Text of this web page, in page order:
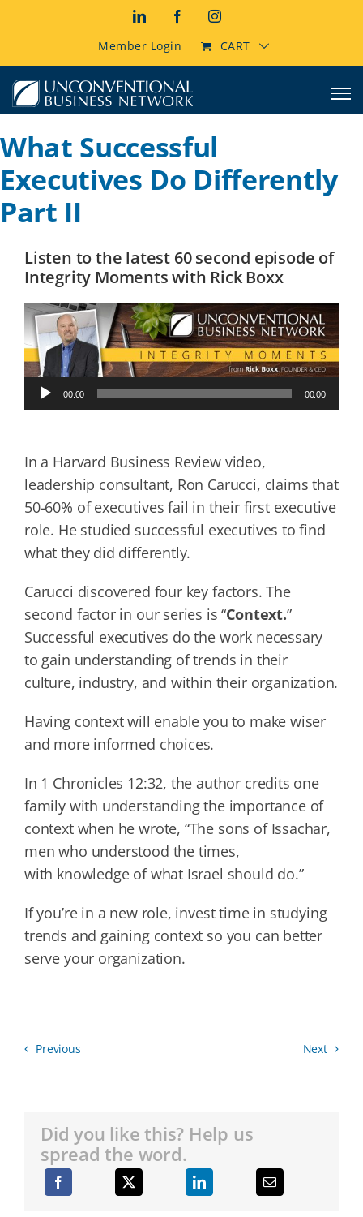
LinkedInFacebookInstagram
Member Login CART
What Successful
Executives Do Differently
Part II
Listen to the latest 60 second episode of
Integrity Moments with Rick Boxx
Audio
Player
00:00 00:00
In a Harvard Business Review video,
leadership consultant, Ron Carucci, claims that
50-60% of executives fail in their first executive
role. He studied successful executives to find
what they did differently.
Carucci discovered four key factors. The
second factor in our series is “Context.”
Successful executives do the work necessary
to gain understanding of trends in their
culture, industry, and within their organization.
Having context will enable you to make wiser
and more informed choices.
In 1 Chronicles 12:32, the author credits one
family with understanding the importance of
context when he wrote, “The sons of Issachar,
men who understood the times,
with knowledge of what Israel should do.”
If you’re in a new role, invest time in studying
trends and gaining context so you can better
serve your organization.
Previous Next
Did you like this? Help us
spread the word.